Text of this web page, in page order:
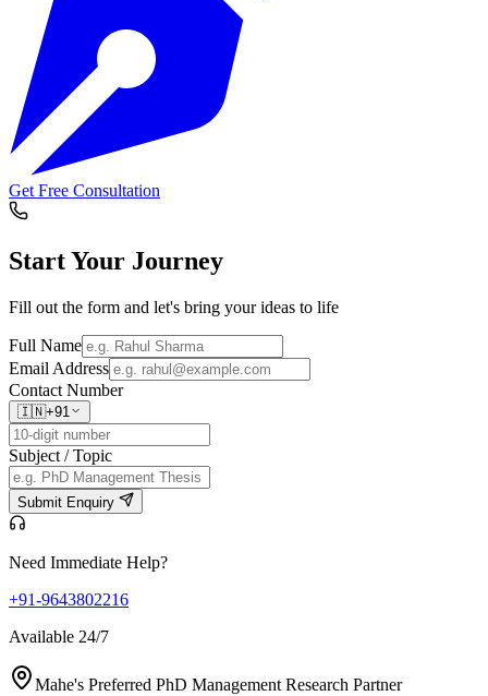
Get Free Consultation
Start Your Journey
Fill out the form and let's bring your ideas to life
Full Name
Email Address
Contact Number
🇮🇳+91
Subject / Topic
Submit Enquiry
Need Immediate Help?
+91-9643802216
Available 24/7
Mahe's Preferred PhD Management Research Partner